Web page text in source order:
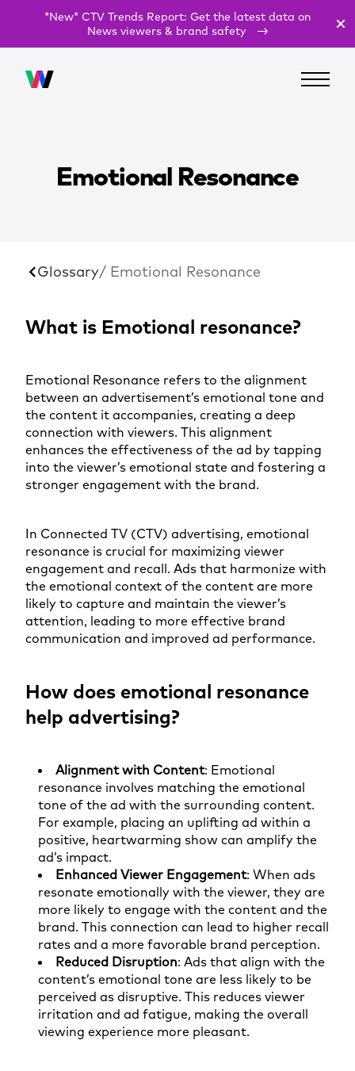
*New* CTV Trends Report: Get the latest data on
News viewers & brand safety
Emotional Resonance
Glossary/ Emotional Resonance
What is Emotional resonance?
Emotional Resonance refers to the alignment
between an advertisement’s emotional tone and
the content it accompanies, creating a deep
connection with viewers. This alignment
enhances the effectiveness of the ad by tapping
into the viewer’s emotional state and fostering a
stronger engagement with the brand.
In Connected TV (CTV) advertising, emotional
resonance is crucial for maximizing viewer
engagement and recall. Ads that harmonize with
the emotional context of the content are more
likely to capture and maintain the viewer’s
attention, leading to more effective brand
communication and improved ad performance.
How does emotional resonance
help advertising?
Alignment with Content: Emotional
resonance involves matching the emotional
tone of the ad with the surrounding content.
For example, placing an uplifting ad within a
positive, heartwarming show can amplify the
ad’s impact.
Enhanced Viewer Engagement: When ads
resonate emotionally with the viewer, they are
more likely to engage with the content and the
brand. This connection can lead to higher recall
rates and a more favorable brand perception.
Reduced Disruption: Ads that align with the
content’s emotional tone are less likely to be
perceived as disruptive. This reduces viewer
irritation and ad fatigue, making the overall
viewing experience more pleasant.